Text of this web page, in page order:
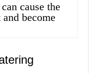
cause the
become